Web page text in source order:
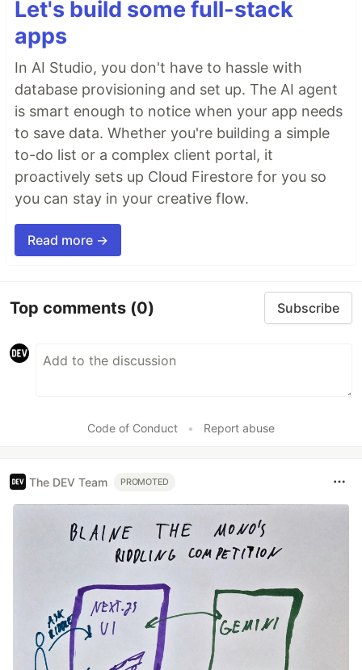
Let's build some full-stack
apps
In AI Studio, you don't have to hassle with
database provisioning and set up. The AI agent
is smart enough to notice when your app needs
to save data. Whether you're building a simple
to-do list or a complex client portal, it
proactively sets up Cloud Firestore for you so
you can stay in your creative flow.
Read more →
Top comments (0) Subscribe
Code of Conduct • Report abuse
The DEV Team PROMOTED